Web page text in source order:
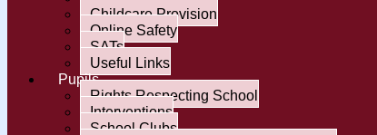
Childcare Provision
Online Safety
SATs
Useful Links
Pupils
Rights Respecting School
Interventions
School Clubs